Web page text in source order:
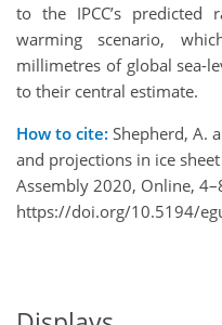
to the IPCC’s predicted
warming scenario,
millimetres of global sea-
to their central estimate.
How to cite: Shepherd, A.
and projections in ice
Assembly 2020, Online,
https://doi.org/10.5194/